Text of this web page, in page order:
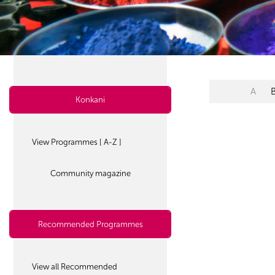
Konkani
View Programmes [ A-Z ]
Community magazine
Recommended Programmes
View all Recommended
A